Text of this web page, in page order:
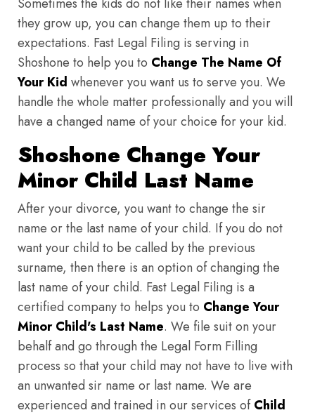
they grow up, you can change them up to their
expectations. Fast Legal Filing is serving in
Shoshone to help you to Change The Name Of
Your Kid whenever you want us to serve you. We
handle the whole matter professionally and you will
have a changed name of your choice for your kid.
Shoshone Change Your
Minor Child Last Name
After your divorce, you want to change the sir
name or the last name of your child. If you do not
want your child to be called by the previous
surname, then there is an option of changing the
last name of your child. Fast Legal Filing is a
certified company to helps you to Change Your
Minor Child's Last Name. We file suit on your
behalf and go through the Legal Form Filling
process so that your child may not have to live with
an unwanted sir name or last name. We are
experienced and trained in our services ofChild